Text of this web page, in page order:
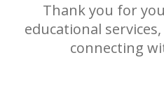
Thank you for
educational
connecting